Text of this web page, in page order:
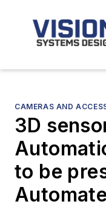
CAMERAS AND
3D
to be